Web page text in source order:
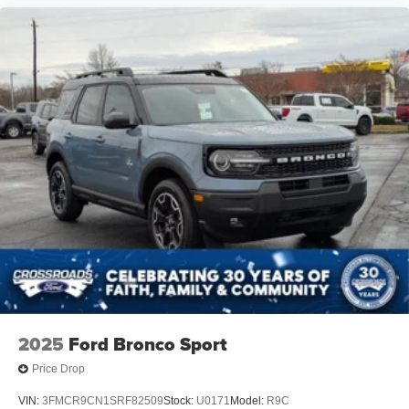
2025 Ford Bronco Sport
Price Drop
VIN: 3FMCR9CN1SRF82509Stock: U0171 Model: R9C